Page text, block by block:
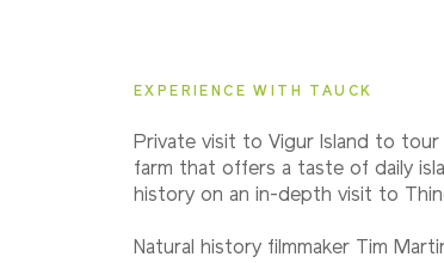
EXPERIENCE WITH TAUCK
Private visit to Vigur Island to
farm that offers a taste of daily
history on an in-depth visit to
Natural history filmmaker Tim